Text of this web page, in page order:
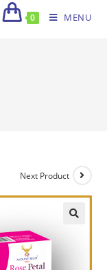
0 MENU
Next Product